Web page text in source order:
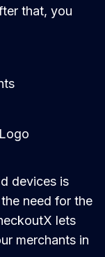
that, you
devices is
need for the
lets
merchants in